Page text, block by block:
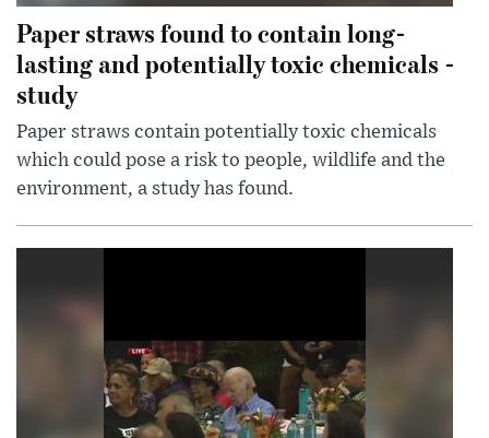
Paper straws found to contain long-
lasting and potentially toxic chemicals -
study
Paper straws contain potentially toxic chemicals
which could pose a risk to people, wildlife and the
environment, a study has found.